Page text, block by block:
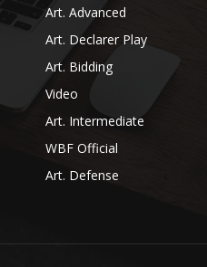
Art. Advanced
Art. Declarer Play
Art. Bidding
Video
Art. Intermediate
WBF Official
Art. Defense